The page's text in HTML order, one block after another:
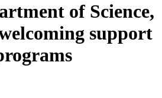
of Science,
support